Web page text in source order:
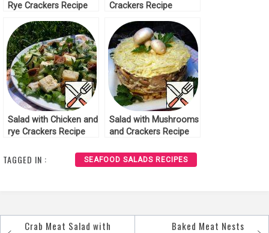
Rye Crackers Recipe Crackers Recipe
Salad with Chicken and
rye Crackers Recipe
Salad with Mushrooms
and Crackers Recipe
TAGGED IN : SEAFOOD SALADS RECIPES
Crab Meat Salad with
Baked Meat Nests